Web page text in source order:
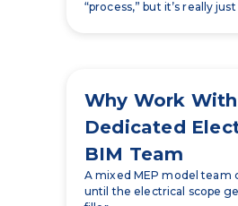
BIM Team
A mixed MEP model team
until the electrical scope
filler.
Electrical coordination has
ceiling congestion, feeder
equipment clearances, low